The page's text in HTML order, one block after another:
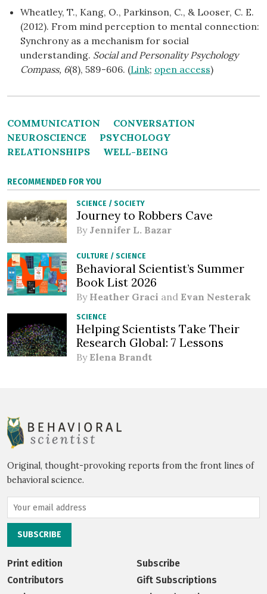
Wheatley, T., Kang, O., Parkinson, C., & Looser, C. E.
(2012). From mind perception to mental connection:
Synchrony as a mechanism for social
understanding. Social and Personality Psychology
Compass, 6(8), 589-606. (Link; open access)
COMMUNICATION
CONVERSATION
NEUROSCIENCE
PSYCHOLOGY
RELATIONSHIPS
WELL-BEING
RECOMMENDED FOR YOU
SCIENCE / SOCIETY
Journey to Robbers Cave
By Jennifer L. Bazar
CULTURE / SCIENCE
Behavioral Scientist’s Summer
Book List 2026
By Heather Graci and Evan Nesterak
SCIENCE
Helping Scientists Take Their
Research Global: 7 Lessons
By Elena Brandt
Original, thought-provoking reports from the front lines of
behavioral science.
Print edition
Contributors
Subscribe
Gift Subscriptions